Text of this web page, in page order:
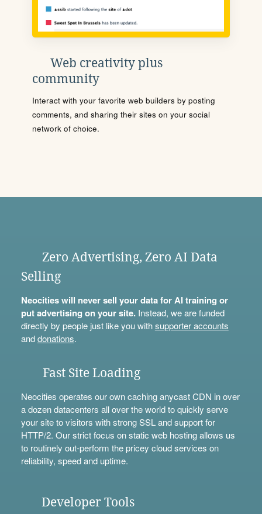
Web creativity plus
community
Interact with your favorite web builders by posting
comments, and sharing their sites on your social
network of choice.
Zero Advertising, Zero AI Data
Selling
Neocities will never sell your data for AI training or
put advertising on your site.Instead, we are funded
directly by people just like you withsupporter accounts
anddonations.
Fast Site Loading
Neocities operates our own caching anycast CDN in over
a dozen datacenters all over the world to quickly serve
your site to visitors with strong SSL and support for
HTTP/2. Our strict focus on static web hosting allows us
to routinely out-perform the pricey cloud services on
reliability, speed and uptime.
Developer Tools